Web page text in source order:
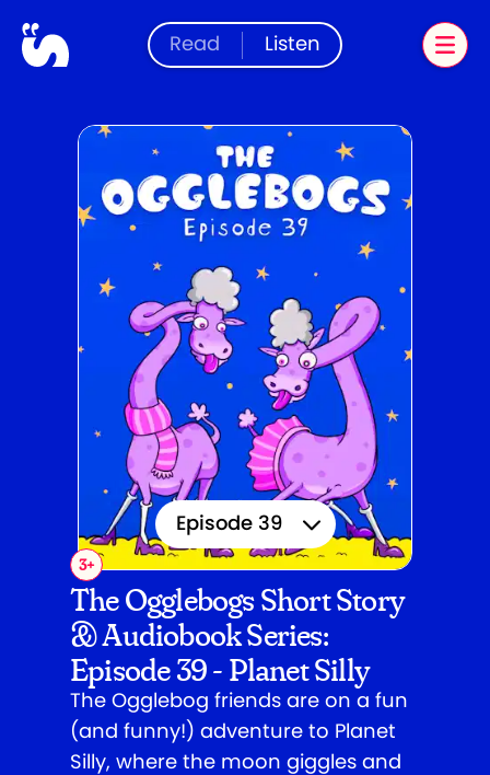
Read Listen
Episode 39
Episode 1
Episode 2
Episode 3
Episode 4
3+
The Ogglebogs Short Story
& Audiobook Series:
Episode 39 - Planet Silly
The Ogglebog friends are on a fun
(and funny!) adventure to Planet
Silly, where the moon giggles and